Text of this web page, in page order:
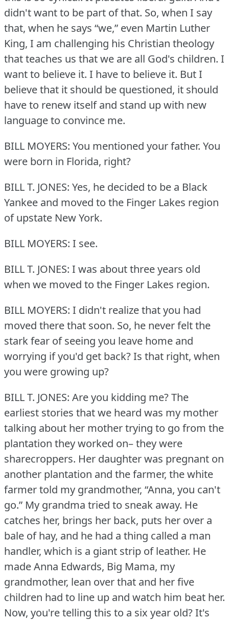
didn't want to be part of that. So, when I say
that, when he says “we,” even Martin Luther
King, I am challenging his Christian theology
that teaches us that we are all God's children. I
want to believe it. I have to believe it. But I
believe that it should be questioned, it should
have to renew itself and stand up with new
language to convince me.
BILL MOYERS: You mentioned your father. You
were born in Florida, right?
BILL T. JONES: Yes, he decided to be a Black
Yankee and moved to the Finger Lakes region
of upstate New York.
BILL MOYERS: I see.
BILL T. JONES: I was about three years old
when we moved to the Finger Lakes region.
BILL MOYERS: I didn't realize that you had
moved there that soon. So, he never felt the
stark fear of seeing you leave home and
worrying if you'd get back?Is that right, when
you were growing up?
BILL T. JONES: Are you kidding me?The
earliest stories that we heard was my mother
talking about her mother trying to go from the
plantation they worked on– they were
sharecroppers. Her daughter was pregnant on
another plantation and the farmer, the white
farmer told my grandmother, “Anna, you can't
go.” My grandma tried to sneak away. He
catches her, brings her back, puts her over a
bale of hay, and he had a thing called a man
handler, which is a giant strip of leather. He
made Anna Edwards, Big Mama, my
grandmother, lean over that and her five
children had to line up and watch him beat her.
Now, you're telling this to a six year old?It's